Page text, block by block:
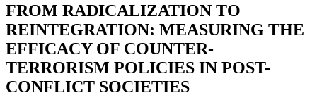
FROM RADICALIZATION TO
REINTEGRATION: MEASURING THE
EFFICACY OF COUNTER-
TERRORISM POLICIES IN POST-
CONFLICT SOCIETIES